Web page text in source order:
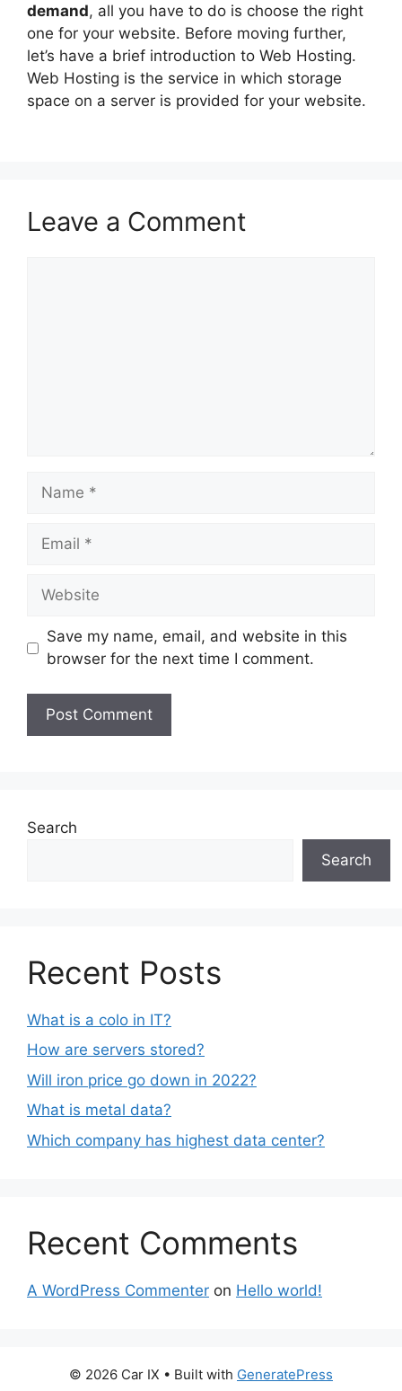
demand, all you have to do is choose the right
one for your website. Before moving further,
let’s have a brief introduction to Web Hosting.
Web Hosting is the service in which storage
space on a server is provided for your website.
Leave a Comment
Name
Email
Website
Save my name, email, and website in this
browser for the next time I comment.
Search
Search
Recent Posts
What is a colo in IT?
How are servers stored?
Will iron price go down in 2022?
What is metal data?
Which company has highest data center?
Recent Comments
A WordPress Commenter on Hello world!
© 2026 Car IX • Built with GeneratePress